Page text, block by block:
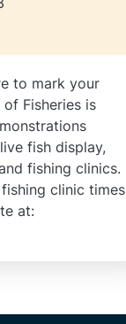
to mark your
Fisheries is
fish display,
fishing clinics.
clinic times
at: